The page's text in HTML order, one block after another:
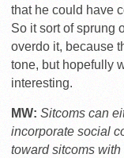
that he could have
So it sort of sprung
overdo it, because
tone, but hopefully
interesting.
MW: Sitcoms can
incorporate social
toward sitcoms